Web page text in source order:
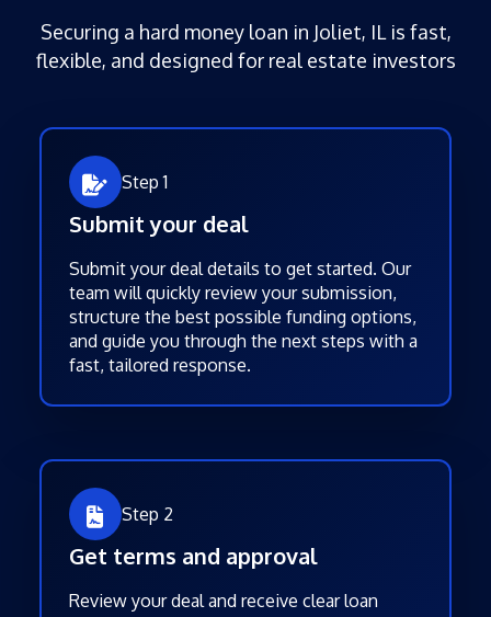
Securing a hard money loan in Joliet, IL is fast,
flexible, and designed for real estate investors
Step 1
Submit your deal
Submit your deal details to get started. Our
team will quickly review your submission,
structure the best possible funding options,
and guide you through the next steps with a
fast, tailored response.
Step 2
Get terms and approval
Review your deal and receive clear loan